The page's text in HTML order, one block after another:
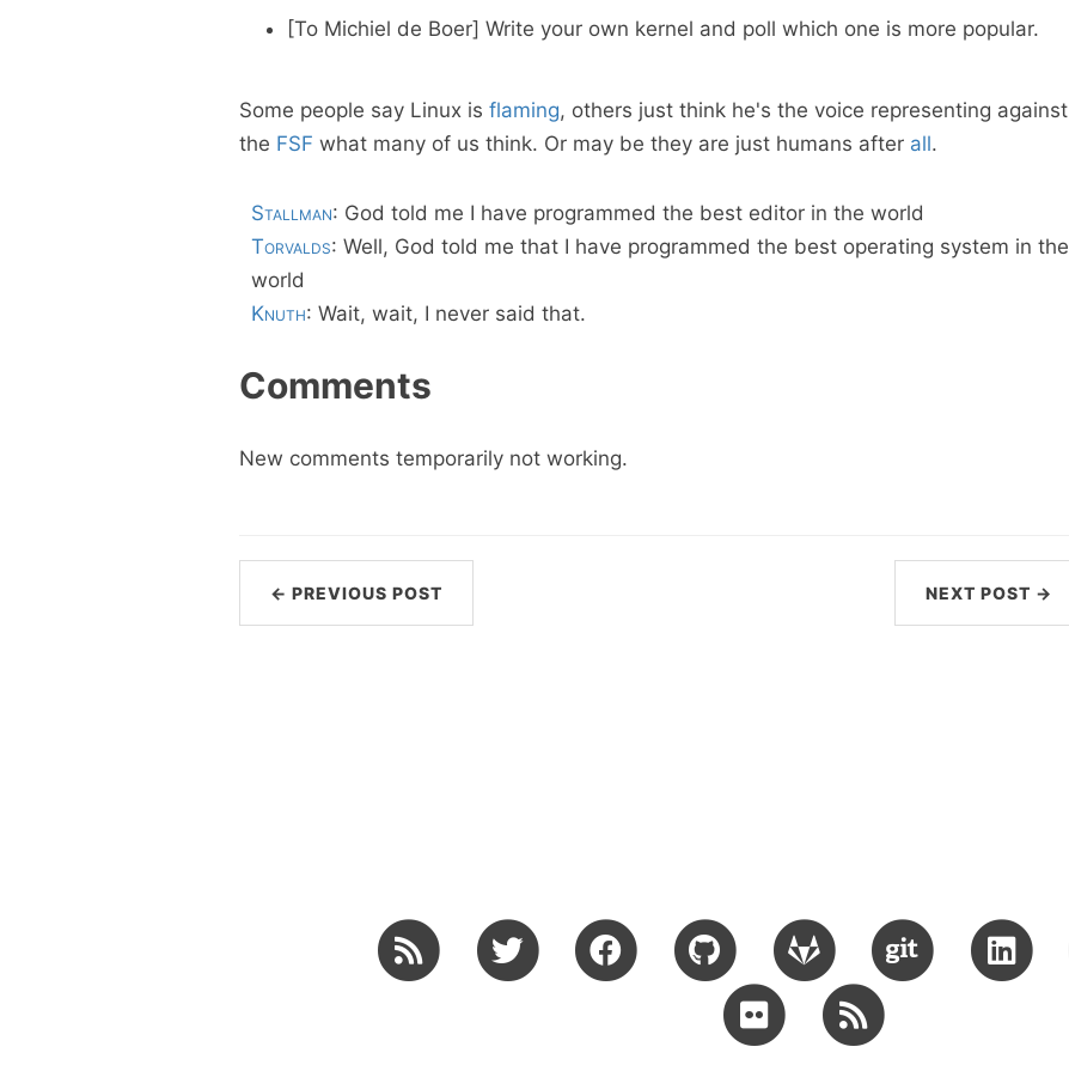
[To Michiel de Boer] Write your own kernel and poll which one is more popular.
Some people say Linux is flaming, others just think he's the voice representing against
the FSF what many of us think. Or may be they are just humans after all.
Stallman: God told me I have programmed the best editor in the world
Torvalds: Well, God told me that I have programmed the best operating system in the
world
Knuth: Wait, wait, I never said that.
Comments
New comments temporarily not working.
← PREVIOUS POST NEXT POST →